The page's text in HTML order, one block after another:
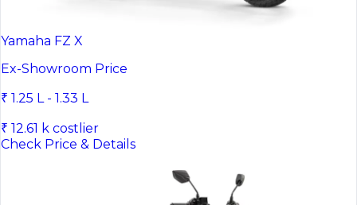
Yamaha FZ X
Ex-Showroom Price
₹ 1.25 L - 1.33 L
₹ 12.61 k costlier
Check Price & Details